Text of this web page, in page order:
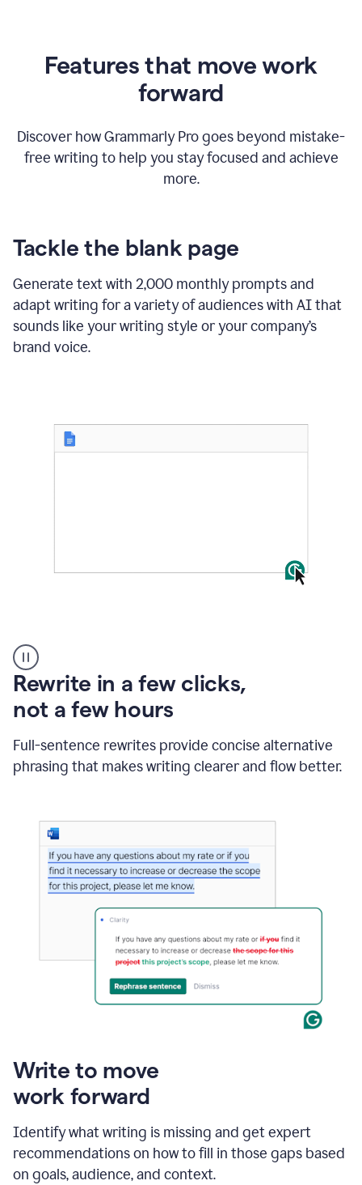
Features that move work
forward
Discover how Grammarly Pro goes beyond mistake-
free writing to help you stay focused and achieve
more.
Tackle the blank page
Generate text with 2,000 monthly prompts and
adapt writing for a variety of audiences with AI that
sounds like your writing style or your company’s
brand voice.
starting
with
a
blank
Google
and
using
Grammarly
project
outline
Rewrite in a few clicks,
not a few hours
Full-sentence rewrites provide concise alternative
phrasing that makes writing clearer and flow better.
Write to move
work forward
Identify what writing is missing and get expert
recommendations on how to fill in those gaps based
on goals, audience, and context.